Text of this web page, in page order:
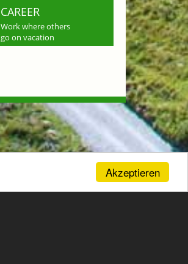
Akzeptieren
CAREER
Work where others
go on vacation